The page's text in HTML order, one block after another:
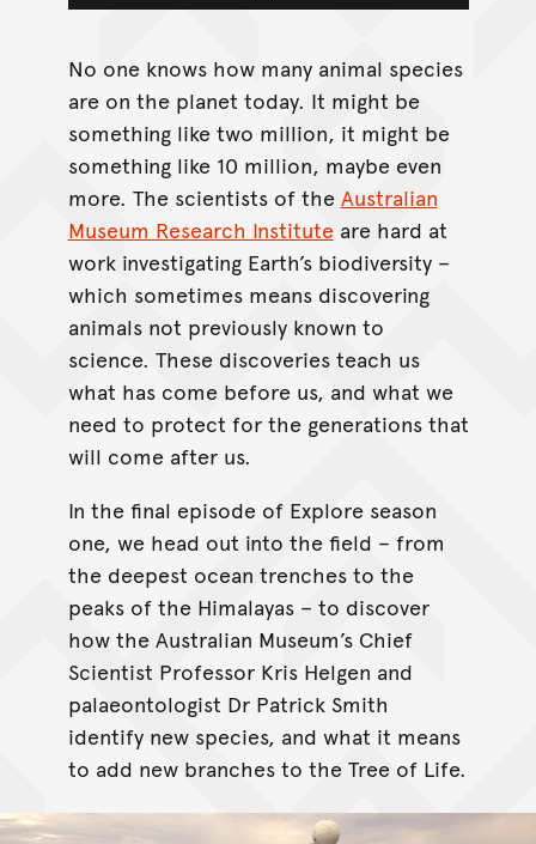
No one knows how many animal species
are on the planet today. It might be
something like two million, it might be
something like 10 million, maybe even
more. The scientists of the Australian
Museum Research Instituteare hard at
work investigating Earth’s biodiversity –
which sometimes means discovering
animals not previously known to
science. These discoveries teach us
what has come before us, and what we
need to protect for the generations that
will come after us.
In the final episode of Explore season
one, we head out into the field – from
the deepest ocean trenches to the
peaks of the Himalayas – to discover
how the Australian Museum’s Chief
Scientist Professor Kris Helgen and
palaeontologist Dr Patrick Smith
identify new species, and what it means
to add new branches to the Tree of Life.